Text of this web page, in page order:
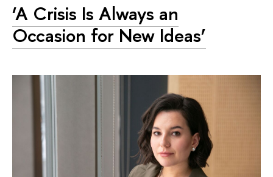
‘A Crisis Is Always an
Occasion for New Ideas’